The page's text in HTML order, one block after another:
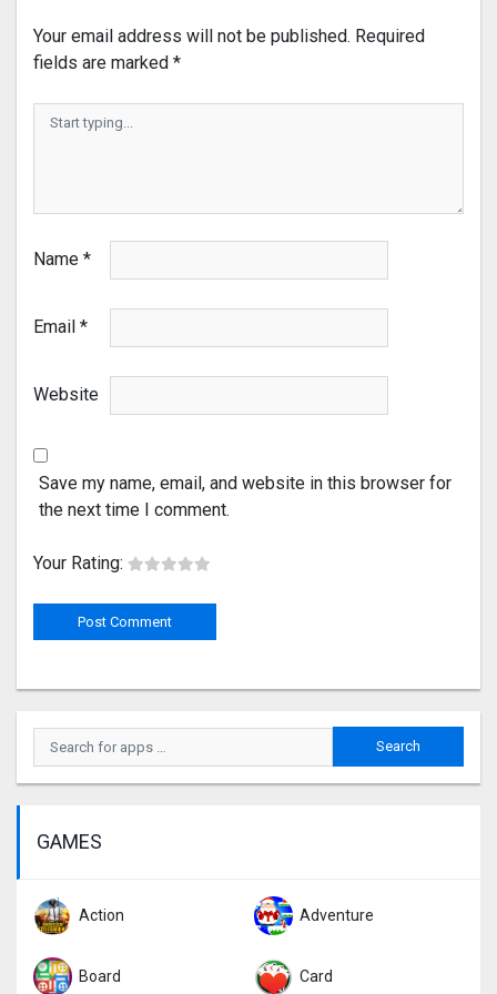
Your email address will not be published. Required
fields are marked *
Name *
Email *
Website
Save my name, email, and website in this browser for
the next time I comment.
Your Rating:
GAMES
Action Adventure
Board Card